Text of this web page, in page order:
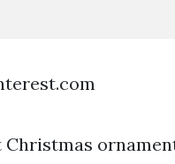
Christmas